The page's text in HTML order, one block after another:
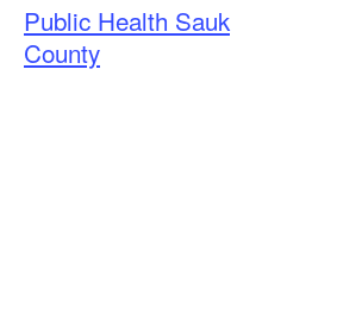
Public Health Sauk
County